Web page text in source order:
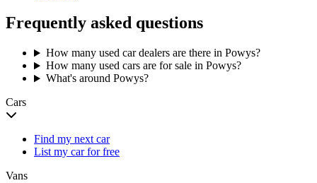
Frequently asked questions
How many used car dealers are there in Powys?
How many used cars are for sale in Powys?
What's around Powys?
Cars
Find my next car
List my car for free
Vans